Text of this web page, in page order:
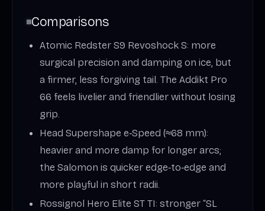
Comparisons
Atomic Redster S9 Revoshock S: more
surgical precision and damping on ice, but
a firmer, less forgiving tail. The Addikt Pro
66 feels livelier and friendlier without losing
grip.
Head Supershape e‑Speed (≈68 mm):
heavier and more damp for longer arcs;
the Salomon is quicker edge‑to‑edge and
more playful in short radii.
Rossignol Hero Elite ST TI: stronger “SL